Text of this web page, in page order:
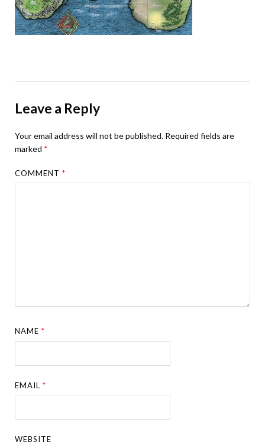
Leave a Reply
Your email address will not be published. Required fields are
marked *
COMMENT*
NAME*
EMAIL*
WEBSITE